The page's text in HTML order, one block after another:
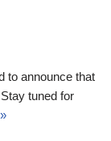
to announce that
tuned for